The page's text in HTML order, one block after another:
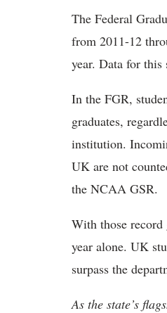
The Federal
from 2011-12
year. Data for this
In the FGR,
graduates,
institution.
UK are not
the NCAA GSR.
With those record
year alone. UK
surpass the
As the state’s